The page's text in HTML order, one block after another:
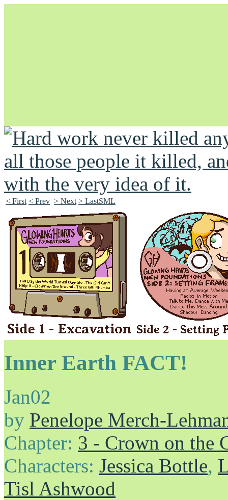
Unapologetically Queer and Queerly Unapologetic
< First < Prev > Next > LastSML
Inner Earth FACT!
Jan02
by Penelope Merch-
Chapter: 3 - Crown on the
Characters: Jessica Bottle,
Tisl Ashwood